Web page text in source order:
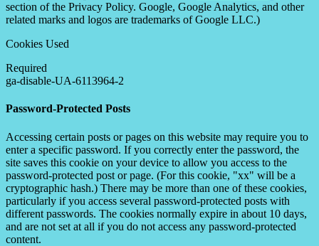
section of the Privacy Policy. Google, Google Analytics, and other
related marks and logos are trademarks of Google LLC.)
Cookies Used
Required
ga-disable-UA-6113964-2
Password-Protected Posts
Accessing certain posts or pages on this website may require you to
enter a specific password. If you correctly enter the password, the
site saves this cookie on your device to allow you access to the
password-protected post or page. (For this cookie, "xx" will be a
cryptographic hash.) There may be more than one of these cookies,
particularly if you access several password-protected posts with
different passwords. The cookies normally expire in about 10 days,
and are not set at all if you do not access any password-protected
content.